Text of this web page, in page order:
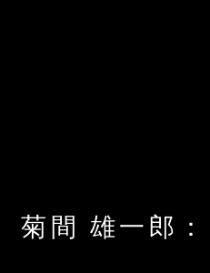
菊間 雄一郎：